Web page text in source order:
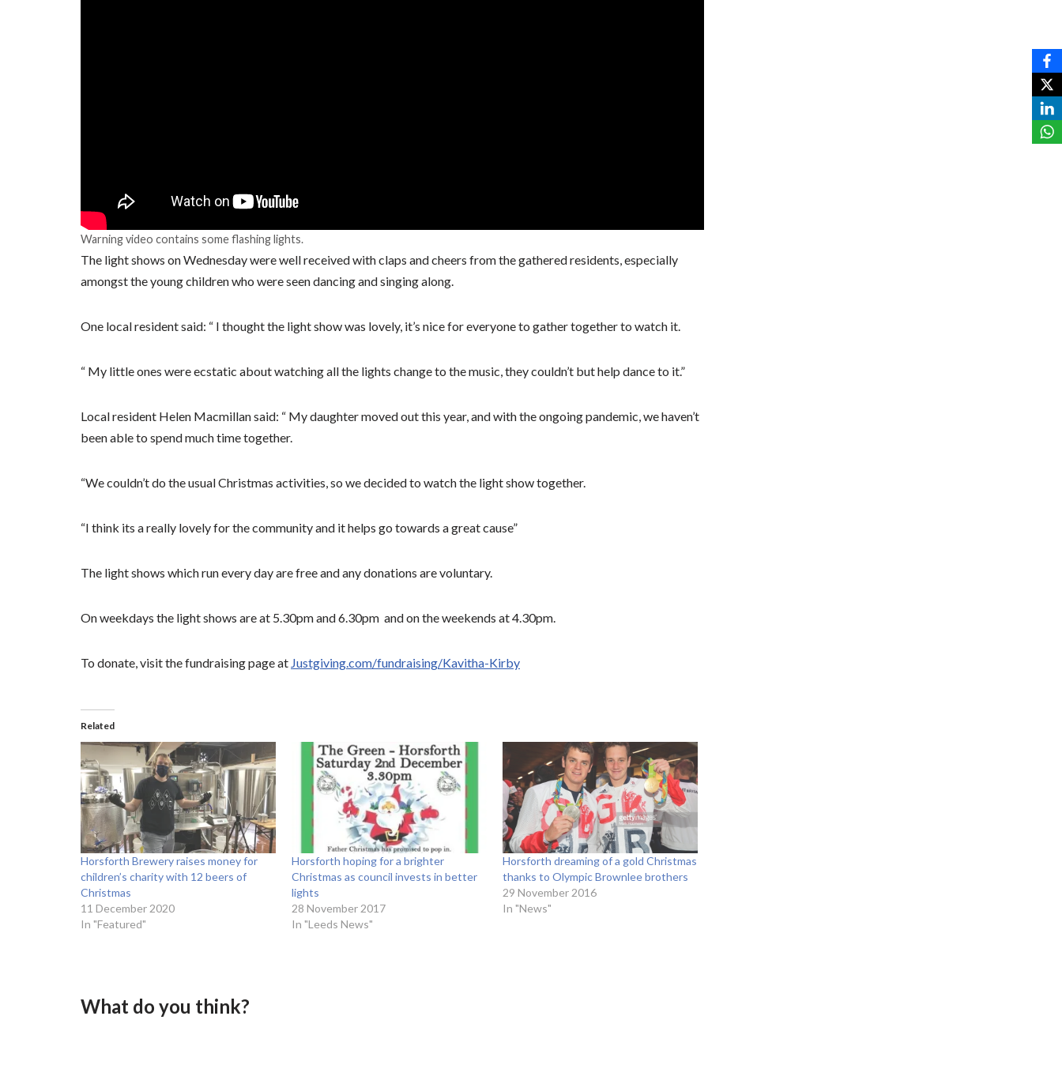
Warning video contains some flashing lights.
The light shows on Wednesday were well received with claps and cheers from the gathered residents, especially
amongst the young children who were seen dancing and singing along.
One local resident said: “ I thought the light show was lovely, it’s nice for everyone to gather together to watch it.
“ My little ones were ecstatic about watching all the lights change to the music, they couldn’t but help dance to it.”
Local resident Helen Macmillan said: “ My daughter moved out this year, and with the ongoing pandemic, we haven’t
been able to spend much time together.
“We couldn’t do the usual Christmas activities, so we decided to watch the light show together.
“I think its a really lovely for the community and it helps go towards a great cause”
The light shows which run every day are free and any donations are voluntary.
On weekdays the light shows are at 5.30pm and 6.30pm and on the weekends at 4.30pm.
To donate, visit the fundraising page at Justgiving.com/fundraising/Kavitha-Kirby
Related
Horsforth Brewery raises money for
children’s charity with 12 beers of
Christmas
11 December 2020
In "Featured"
Horsforth hoping for a brighter
Christmas as council invests in better
lights
28 November 2017
In "Leeds News"
Horsforth dreaming of a gold Christmas
thanks to Olympic Brownlee brothers
29 November 2016
In "News"
What do you think?